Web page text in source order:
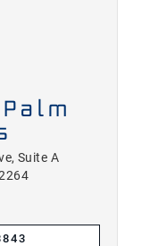
Suite A